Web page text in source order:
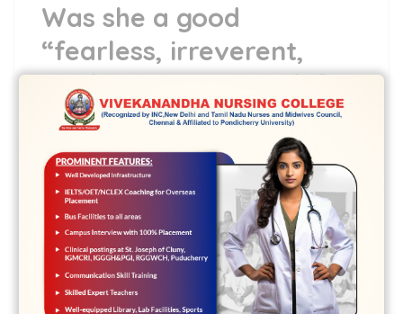
Was she a good
“fearless, irreverent,
truth-trying to missile?
5 May,2022
vvcbse
Leave a comment
Was she a good “fearless, irreverent, truth-
trying to missile? Throughout the
preconceptions Mitchell must face-about
women in development: “The fresh …